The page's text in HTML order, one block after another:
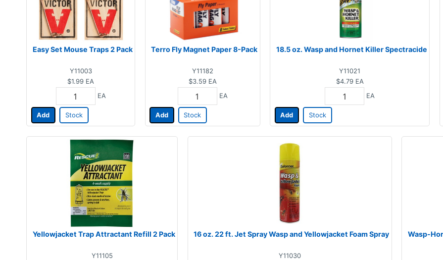
Easy Set Mouse Traps 2 Pack
Y11003
$1.99 EA
EA
Add Stock
Terro Fly Magnet Paper 8-Pack
Y11182
$3.59 EA
EA
Add Stock
18.5 oz. Wasp and Hornet Killer Spectracide
Y11021
$4.79 EA
EA
Add Stock
Yellowjacket Trap Attractant Refill 2 Pack
Y11105
16 oz. 22 ft. Jet Spray Wasp and Yellowjacket Foam Spray
Y11030
Wasp-